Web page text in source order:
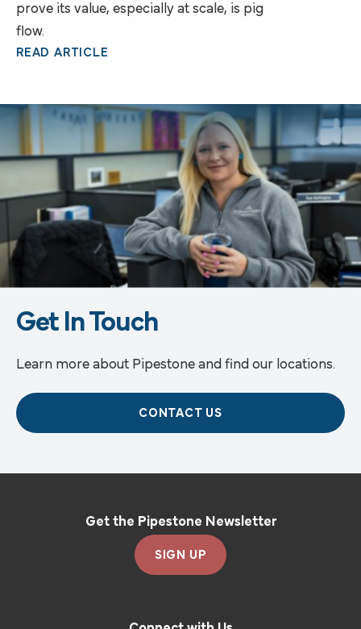
prove its value, especially at scale, is pig
flow.
READ ARTICLE
Get In Touch
Learn more about Pipestone and find our locations.
CONTACT US
Get the Pipestone Newsletter
SIGN UP